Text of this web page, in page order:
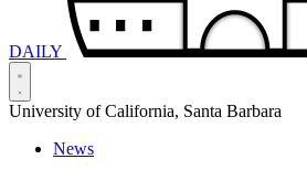
DAILY
University of California, Santa Barbara
News